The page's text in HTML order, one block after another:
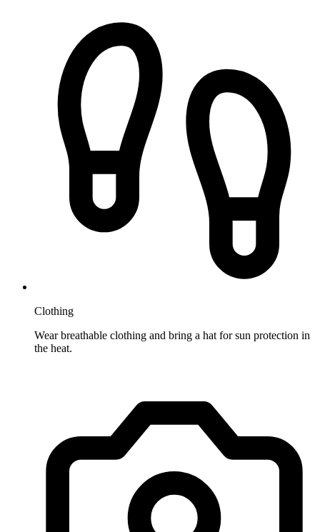
Clothing
Wear breathable clothing and bring a hat for sun protection in
the heat.